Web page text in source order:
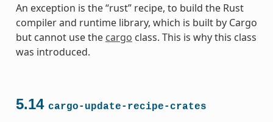
An exception is the “rust” recipe, to build the Rust
compiler and runtime library, which is built by Cargo
but cannot use the cargo class. This is why this class
was introduced.
5.14 cargo-update-recipe-crates